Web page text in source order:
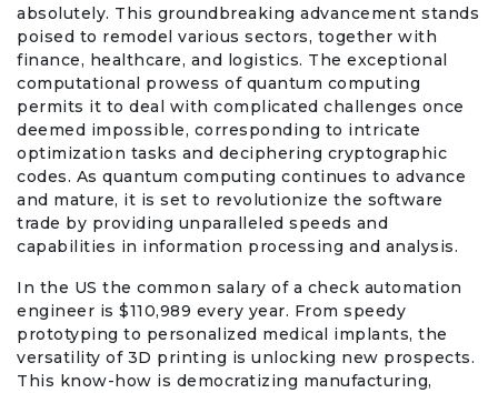
absolutely. This groundbreaking advancement stands
poised to remodel various sectors, together with
finance, healthcare, and logistics. The exceptional
computational prowess of quantum computing
permits it to deal with complicated challenges once
deemed impossible, corresponding to intricate
optimization tasks and deciphering cryptographic
codes. As quantum computing continues to advance
and mature, it is set to revolutionize the software
trade by providing unparalleled speeds and
capabilities in information processing and analysis.
In the US the common salary of a check automation
engineer is $110,989 every year. From speedy
prototyping to personalized medical implants, the
versatility of 3D printing is unlocking new prospects.
This know-how is democratizing manufacturing,